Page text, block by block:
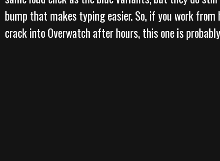
bump that makes typing easier. So, if you work from
crack into Overwatch after hours, this one is